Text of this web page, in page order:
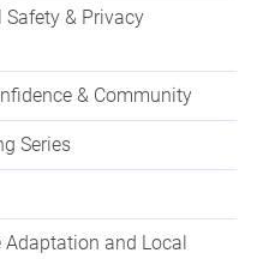
& Privacy
& Community
Series
Adaptation and Local